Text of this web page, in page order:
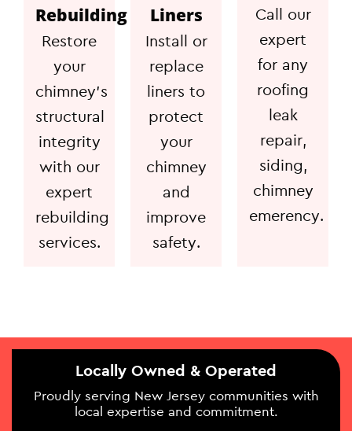
Rebuilding
Restore
your
chimney's
structural
integrity
with our
expert
rebuilding
services.
Liners
Install or
replace
liners to
protect
your
chimney
and
improve
safety.
Call our
expert
for any
roofing
leak
repair,
siding,
chimney
emerency.
Locally Owned & Operated
Proudly serving New Jersey communities with
local expertise and commitment.